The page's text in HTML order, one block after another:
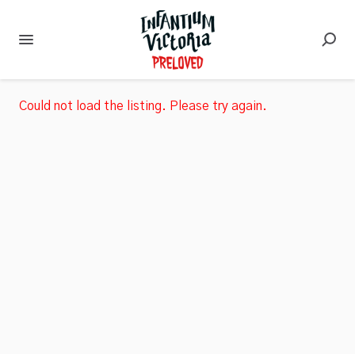
Could not load the listing. Please try again.